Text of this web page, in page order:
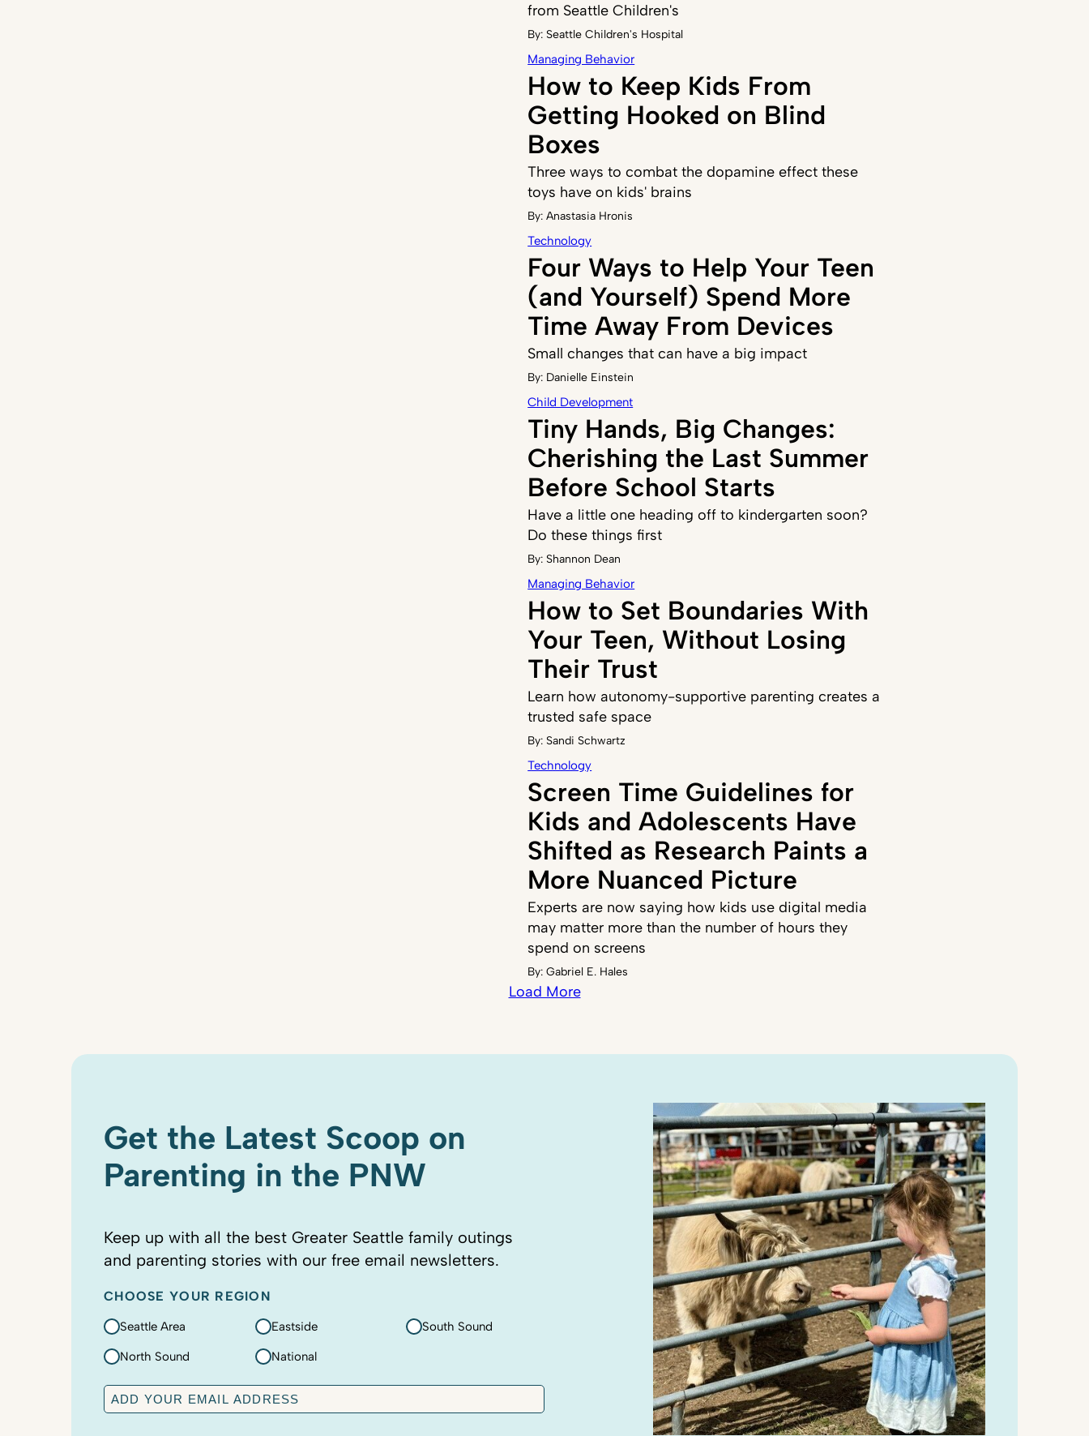
from Seattle Children's
By: Seattle Children's Hospital
Managing Behavior
How to Keep Kids From
Getting Hooked on Blind
Boxes
Three ways to combat the dopamine effect these
toys have on kids' brains
By:Anastasia Hronis
Technology
Four Ways to Help Your Teen
(and Yourself) Spend More
Time Away From Devices
Small changes that can have a big impact
By: Danielle Einstein
Child Development
Tiny Hands, Big Changes:
Cherishing the Last Summer
Before School Starts
Have a little one heading off to kindergarten soon?
Do these things first
By: Shannon Dean
Managing Behavior
How to Set Boundaries With
Your Teen, Without Losing
Their Trust
Learn how autonomy-supportive parenting creates a
trusted safe space
By: Sandi Schwartz
Technology
Screen Time Guidelines for
Kids and Adolescents Have
Shifted as Research Paints a
More Nuanced Picture
Experts are now saying how kids use digital media
may matter more than the number of hours they
spend on screens
By:Gabriel E. Hales
Load More
Get the Latest Scoop on
Parenting in the PNW
Keep up with all the best Greater Seattle family outings
and parenting stories with our free email newsletters.
CHOOSE YOUR REGION
Seattle Area Eastside South Sound
North Sound National
E
m